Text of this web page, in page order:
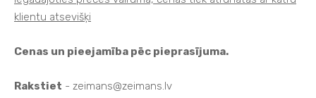
klientu atsevišķi
Cenas un pieejamība pēc pieprasījuma.
Rakstiet - zeimans@zeimans.lv